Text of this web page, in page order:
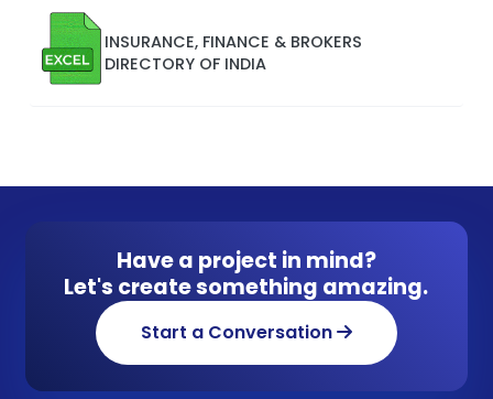
INSURANCE, FINANCE & BROKERS
DIRECTORY OF INDIA
Have a project in mind?
Let's create something amazing.
Start a Conversation